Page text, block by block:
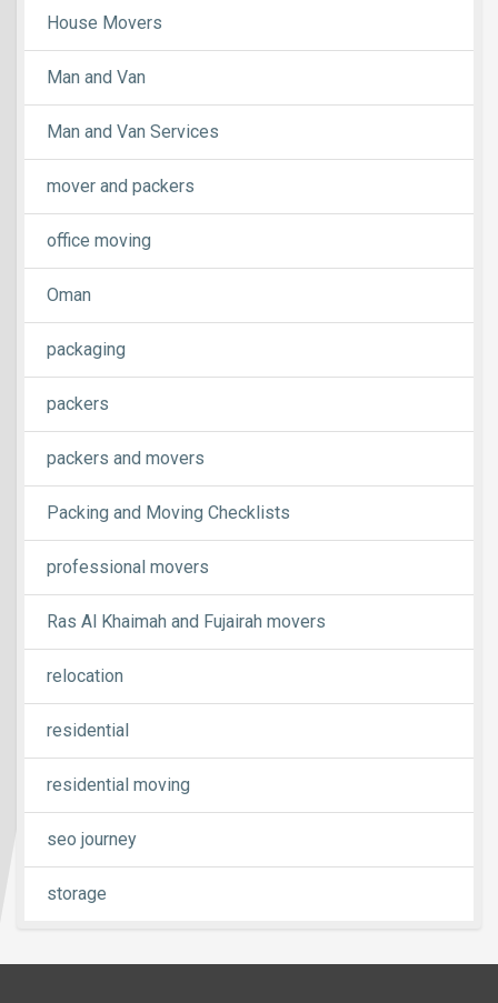
House Movers
Man and Van
Man and Van Services
mover and packers
office moving
Oman
packaging
packers
packers and movers
Packing and Moving Checklists
professional movers
Ras Al Khaimah and Fujairah movers
relocation
residential
residential moving
seo journey
storage